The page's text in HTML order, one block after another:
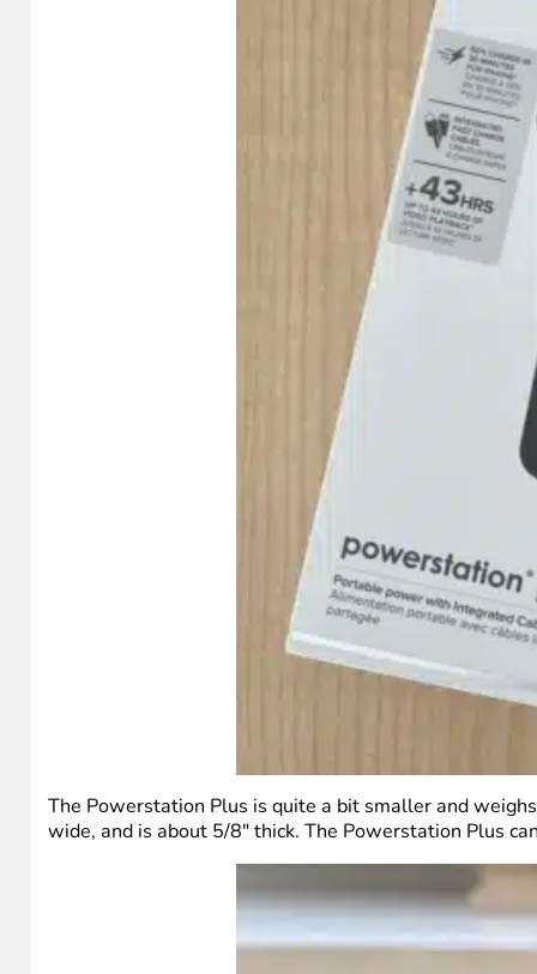
The Powerstation Plus is quite a bit smaller and
wide, and is about 5/8″ thick. The Powerstation Plus